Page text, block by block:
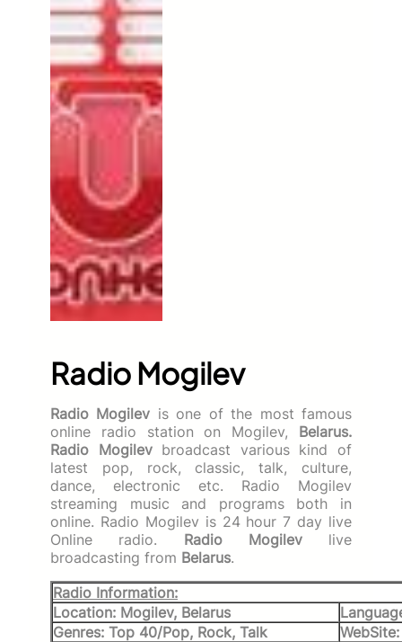
Radio Mogilev
Radio Mogilev is one of the most famous
online radio station on Mogilev, Belarus.
Radio Mogilev broadcast various kind of
latest pop, rock, classic, talk, culture,
dance, electronic etc. Radio Mogilev
streaming music and programs both in
online. Radio Mogilev is 24 hour 7 day live
Online radio. Radio Mogilev live
broadcasting from Belarus.
Radio Information:
Location: Mogilev, Belarus
Genres: Top 40/Pop, Rock, Talk